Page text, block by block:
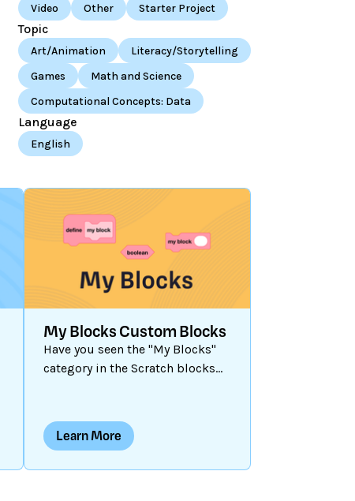
Video Other Starter Project
Topic
Art/Animation
Literacy/Storytelling
Games
Math and Science
Computational Concepts: Data
Language
English
My Blocks Custom Blocks
Have you seen the "My Blocks"
category in the Scratch blocks
create one. Let’s explore how to
create a customized block and
Learn More